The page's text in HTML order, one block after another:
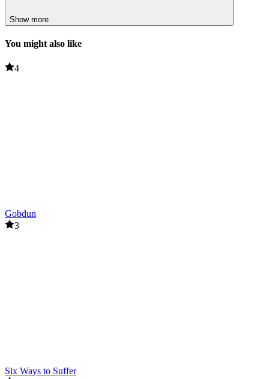
Scary Shawarma Kiosk: The Anomaly
Jolly 3: Chapter 2
Show more
You might also like
4
Gobdun
3
Six Ways to Suffer